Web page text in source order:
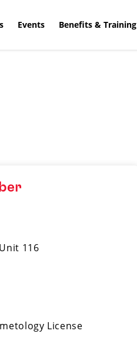
Events Benefits & Training
116
License